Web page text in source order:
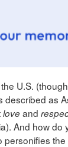
U.S.
as
loveand
And how